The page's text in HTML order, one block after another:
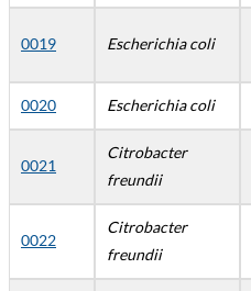
0019 Escherichia coli
0020 Escherichia coli
0021
Citrobacter
freundii
0022
Citrobacter
freundii